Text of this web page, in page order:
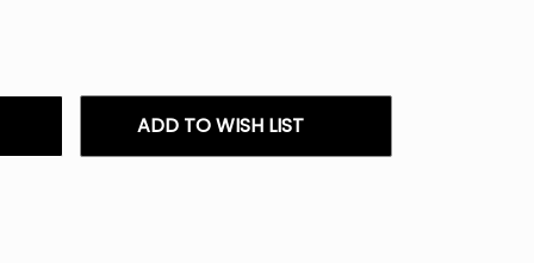
ADD TO WISH LIST